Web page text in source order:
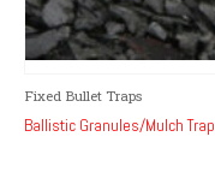
Fixed Bullet Traps
Ballistic Granules/Mulch Trap